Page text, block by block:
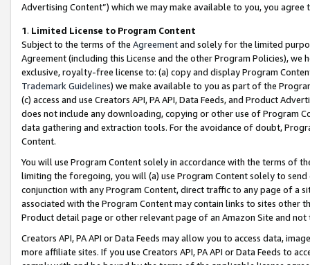
Advertising Content”) which we may make available to you, you agree
1. Limited License to Program Content
Subject to the terms of the Agreementand solely for the limited
Agreement (including this License and the other Program Policies),
exclusive, royalty-free license to: (a) copy and display Program
Trademark Guidelines) we make available to you as part of the
(c) access and use Creators API, PA API, Data Feeds, and Product
does not include any downloading, copying or other use of Program
data gathering and extraction tools. For the avoidance of doubt,
Content.
You will use Program Content solely in accordance with the terms of
limiting the foregoing, you will (a) use Program Content solely to
conjunction with any Program Content, direct traffic to any page of a
associated with the Program Content may contain links to sites other
Product detail page or other relevant page of an Amazon Site and not
Creators API, PA API or Data Feeds may allow you to access data,
more affiliate sites. If you use Creators API, PA API or Data Feeds to